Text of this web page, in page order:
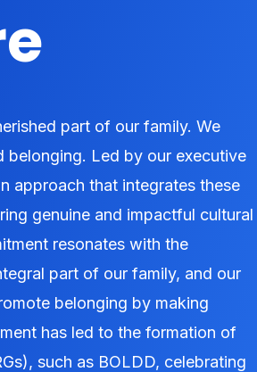
part of our family. We
belonging. Led by our executive
approach that integrates these
genuine and impactful cultural
resonates with the
part of our family, and our
belonging by making
has led to the formation of
such as BOLDD, celebrating